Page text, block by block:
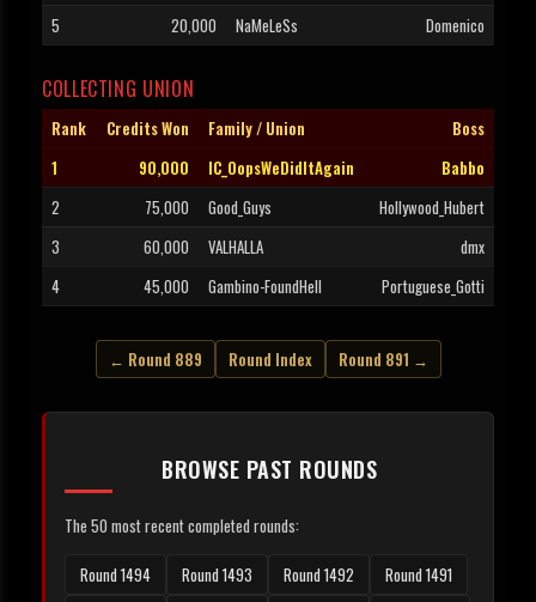
5
20,000 NaMeLeSs Domenico
COLLECTING UNION
Rank Credits Won Family / Union
Boss
1
90,000 IC_OopsWeDidItAgain
Babbo
2
75,000 Good_Guys
Hollywood_Hubert
3
60,000 VALHALLA
dmx
4
45,000 Gambino-FoundHell Portuguese_Gotti
← Round 889 Round Index Round 891 →
BROWSE PAST ROUNDS
The 50 most recent completed rounds:
Round 1494 Round 1493 Round 1492
Round 1491